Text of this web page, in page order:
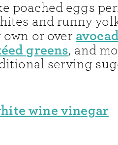
poached eggs
and runny
or over
greens, and
serving
wine vinegar